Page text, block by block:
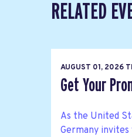
RELATED
AUGUST 01, 2026
Get Your
As the United
Germany